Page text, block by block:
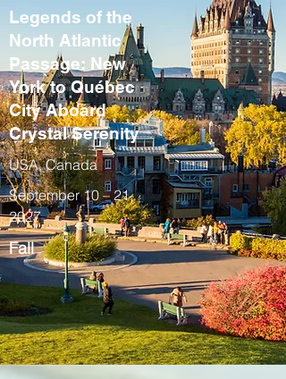
Legends of the
North Atlantic
Passage: New
York to Québec
City Aboard
Crystal Serenity
USA, Canada
September 10 – 21,
2027
Fall